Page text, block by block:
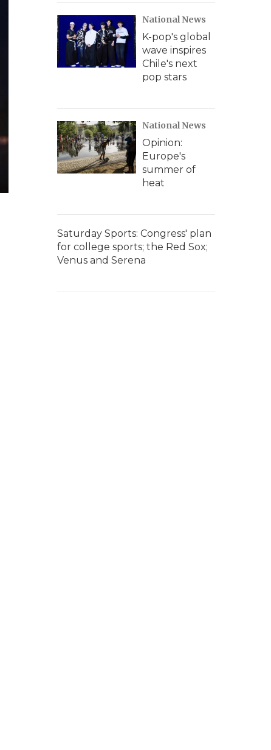
National News
K-pop's global
wave inspires
Chile's next
pop stars
National News
Opinion:
Europe's
summer of
heat
Saturday Sports: Congress' plan
for college sports; the Red Sox;
Venus and Serena